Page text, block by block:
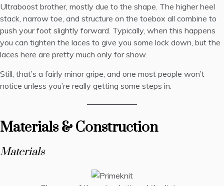
Ultraboost brother, mostly due to the shape. The higher heel
stack, narrow toe, and structure on the toebox all combine to
push your foot slightly forward. Typically, when this happens
you can tighten the laces to give you some lock down, but the
laces here are pretty much only for show.
Still, that’s a fairly minor gripe, and one most people won’t
notice unless you’re really getting some steps in.
Materials & Construction
Materials